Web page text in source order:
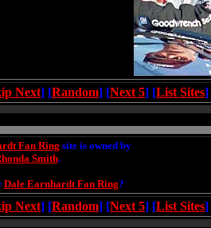
Next] [Random] [Next 5] [List Sites]
Fan Ring site is owned by
Smith.
Dale Earnhardt Fan Ring?
Next] [Random] [Next 5] [List Sites]